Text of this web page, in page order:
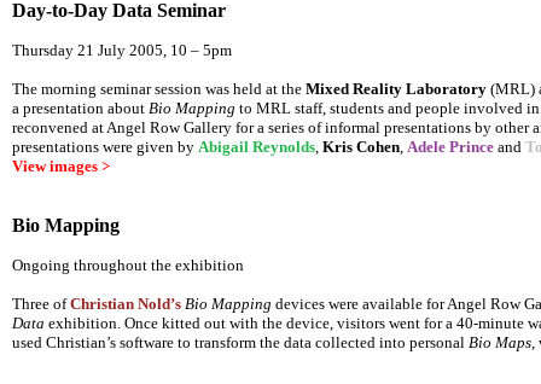
Day-to-Day Data Seminar
Thursday 21 July 2005, 10 – 5pm
The morning seminar session was held at the Mixed Reality Laboratory (MRL)
a presentation about Bio Mapping to MRL staff, students and people involved
reconvened at Angel Row Gallery for a series of informal presentations by
presentations were given by Abigail Reynolds, Kris Cohen, Adele Prince and
View images >
Bio Mapping
Ongoing throughout the exhibition
Three ofChristian Nold’s Bio Mapping devices were available for Angel Row
Data exhibition. Once kitted out with the device, visitors went for a 40-minute
used Christian’s software to transform the data collected into personal Bio Maps,